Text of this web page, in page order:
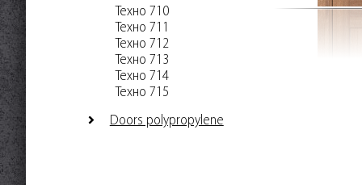
Техно 710
Техно 711
Техно 712
Техно 713
Техно 714
Техно 715
Doors polypropylene